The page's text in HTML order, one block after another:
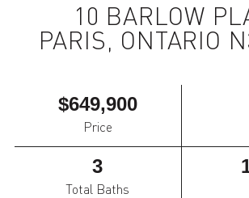
10 BARLOW
PARIS, ONTARIO
$649,900
Price
3
Total Baths